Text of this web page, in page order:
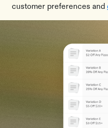
customer preferences and